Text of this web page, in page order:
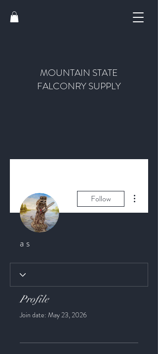
MOUNTAIN STATE
FALCONRY SUPPLY
Follow
a s
Profile
Join date: May 23, 2026